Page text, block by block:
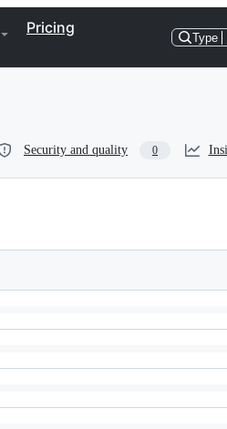
Pricing
Type
Security and quality 0